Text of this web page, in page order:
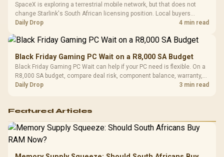
SpaceX is exploring a terrestrial mobile network, but that does not
change Starlink's South African licensing position. Local buyers
should wait for formal authorisation and launch terms.
Daily Drop 4 min read
Black Friday Gaming PC Wait on a R8,000 SA Budget
Black Friday Gaming PC Wait can help if your PC need is flexible. On a
R8,000 SA budget, compare deal risk, component balance, warranty,
and timing before waiting.
Daily Drop 3 min read
Featured Articles